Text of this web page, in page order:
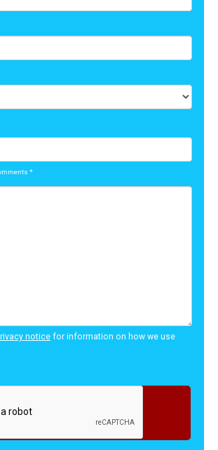
*
notice for information on how we use